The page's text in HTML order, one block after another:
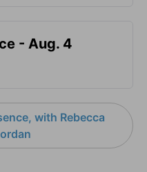
- Aug. 4
with Rebecca